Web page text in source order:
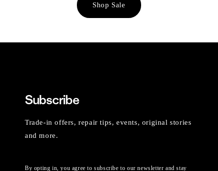
Shop Sale
Subscribe
Trade-in offers, repair tips, events, original stories
and more.
By opting in, you agree to subscribe to our newsletter and stay